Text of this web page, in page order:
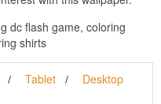
dc flash game, coloring
shirts
Tablet
Desktop